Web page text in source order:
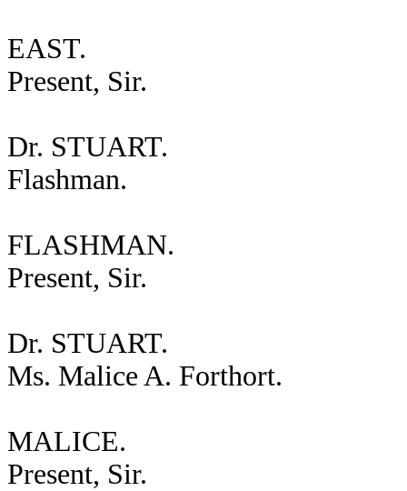
EAST.
Present, Sir.
Dr. STUART.
Flashman.
FLASHMAN.
Present, Sir.
Dr. STUART.
Ms. Malice A. Forthort.
MALICE.
Present, Sir.